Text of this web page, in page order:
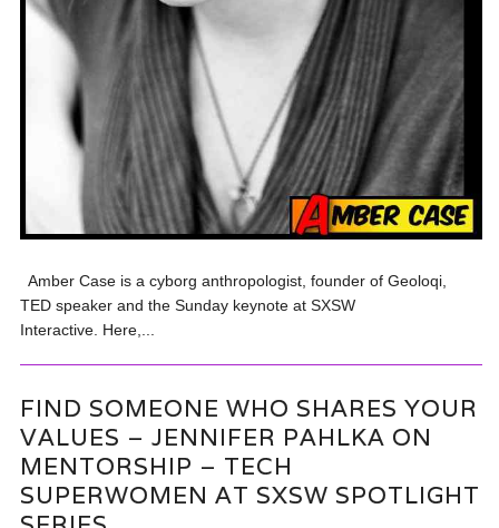
Amber Case is a cyborg anthropologist, founder of Geoloqi,
TED speaker and the Sunday keynote at SXSW
Interactive. Here,...
FIND SOMEONE WHO SHARES YOUR
VALUES – JENNIFER PAHLKA ON
MENTORSHIP – TECH
SUPERWOMEN AT SXSW SPOTLIGHT